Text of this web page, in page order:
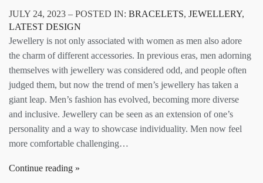
JULY 24, 2023 – POSTED IN: BRACELETS, JEWELLERY,
LATEST DESIGN
Jewellery is not only associated with women as men also adore
the charm of different accessories. In previous eras, men adorning
themselves with jewellery was considered odd, and people often
judged them, but now the trend of men’s jewellery has taken a
giant leap. Men’s fashion has evolved, becoming more diverse
and inclusive. Jewellery can be seen as an extension of one’s
personality and a way to showcase individuality. Men now feel
more comfortable challenging…
Continue reading